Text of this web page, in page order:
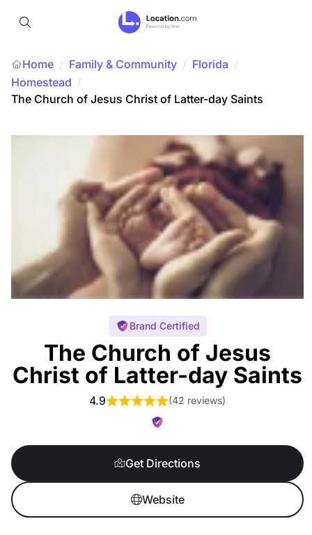
Home / Family & Community / Florida /
Homestead /
The Church of Jesus Christ of Latter-day Saints
Brand Certified
The Church of Jesus
Christ of Latter-day Saints
4.9 (42 reviews)
Get Directions
Website